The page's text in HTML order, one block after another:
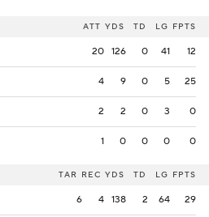
ATT YDS TD LG FPTS
20 126 0 41 12
4 9 0 5 25
2 2 0 3 0
1 0 0 0 0
TAR REC YDS TD LG FPTS
6 4 138 2 64 29